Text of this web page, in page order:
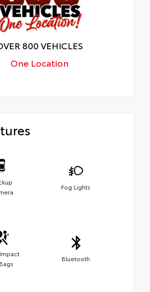
800 VEHICLES
One Location
Fog Lights
Bluetooth